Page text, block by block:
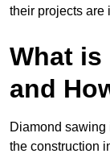
their projects are
What is
and
Diamond sawing
the construction